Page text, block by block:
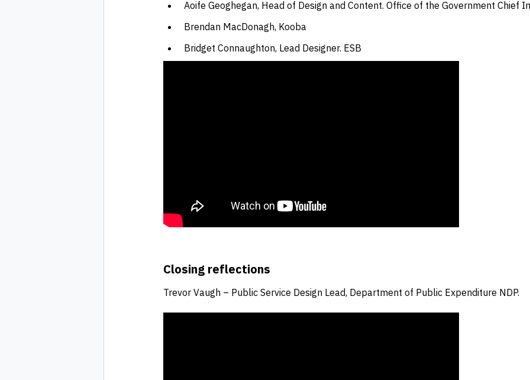
Aoife Geoghegan, Head of Design and Content. Office of the Government Chief
Brendan MacDonagh, Kooba
Bridget Connaughton, Lead Designer. ESB
Closing reflections
Trevor Vaugh – Public Service Design Lead, Department of Public Expenditure NDP.